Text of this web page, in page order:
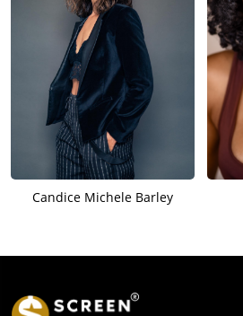
Candice Michele Barley